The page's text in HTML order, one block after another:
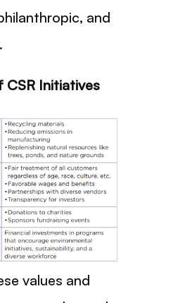
and
CSR Initiatives
values and